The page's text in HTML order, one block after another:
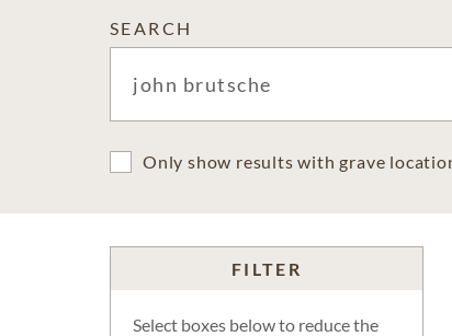
SEARCH
Only show results with grave
FILTER
Select boxes below to reduce the